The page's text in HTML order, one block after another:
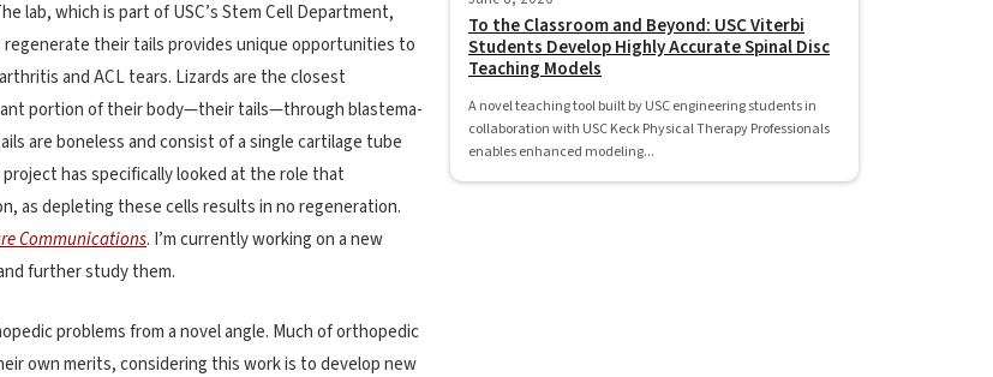
lab, which is part of USC’s Stem Cell Department,
their tails provides unique opportunities to
and ACL tears. Lizards are the closest
portion of their body—their tails—through blastema-
are boneless and consist of a single cartilage tube
has specifically looked at the role that
as depleting these cells results in no regeneration.
Communications. I’m currently working on a new
further study them.
problems from a novel angle. Much of orthopedic
own merits, considering this work is to develop new
To the Classroom and Beyond: USC Viterbi
Students Develop Highly Accurate Spinal Disc
Teaching Models
A novel teaching tool built by USC engineering students in
collaboration with USC Keck Physical Therapy Professionals
enables enhanced modeling...